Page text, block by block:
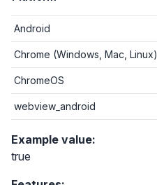
Android
Chrome (Windows, Mac, Linux)
ChromeOS
webview_android
Example value:
true